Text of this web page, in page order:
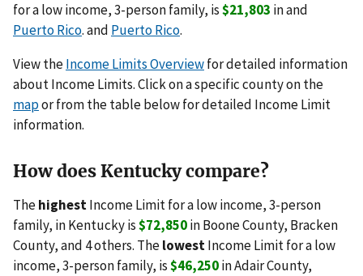
for a low income, 3-person family, is$21,803 in and
Puerto Rico. and Puerto Rico.
View theIncome Limits Overviewfor detailed information
about Income Limits. Click on a specific county on the
mapor from the table below for detailed Income Limit
information.
How does Kentucky compare?
ThehighestIncome Limit for a low income, 3-person
family, in Kentucky is$72,850in Boone County, Bracken
County, and 4 others. ThelowestIncome Limit for a low
income, 3-person family, is$46,250in Adair County,